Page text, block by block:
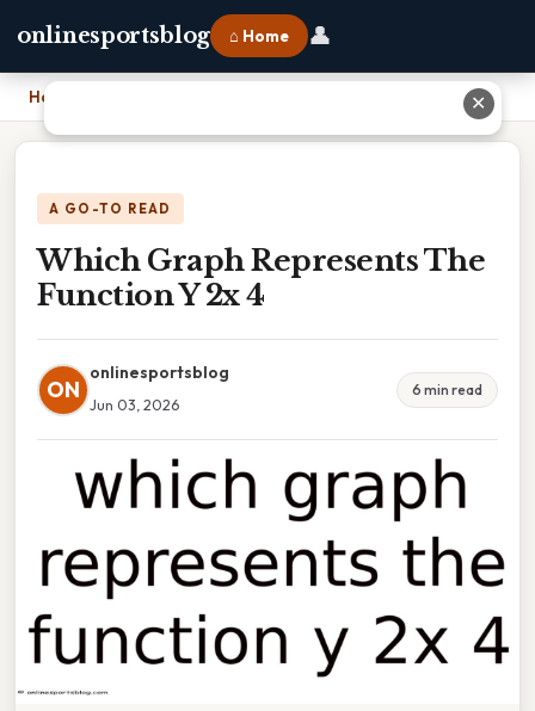
onlinesportsblog ⌂ Home 👤
Home
A GO-TO READ
Which Graph Represents The
Function Y 2x 4
ON
onlinesportsblog
Jun 03, 2026
6 min read
✕